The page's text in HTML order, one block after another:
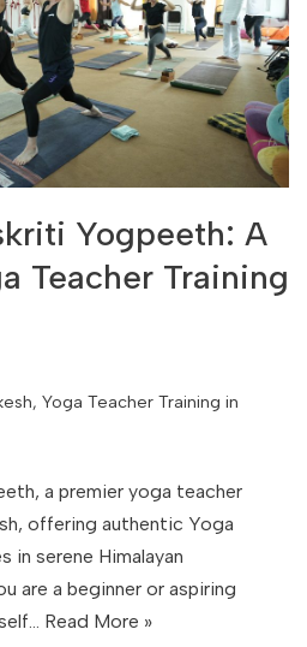
Yogpeeth: A
Teacher Training
, Yoga Teacher Training in
a premier yoga teacher
offering authentic Yoga
in serene Himalayan
are a beginner or aspiring
Read More »